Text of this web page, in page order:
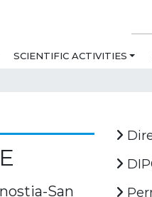
SCIENTIFIC ACTIVITIES
San